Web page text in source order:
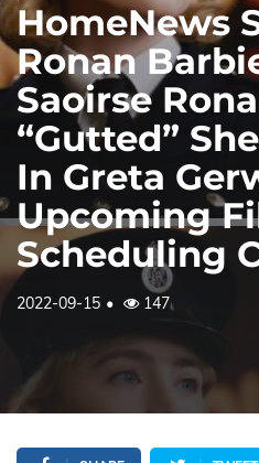
HomeNews
Ronan
Saoirse
“Gutted”
In Greta
Upcoming
Scheduling
2022-09-15 147